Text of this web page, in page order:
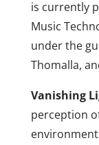
is currently
Music
under the
Thomalla,
Vanishing
perception